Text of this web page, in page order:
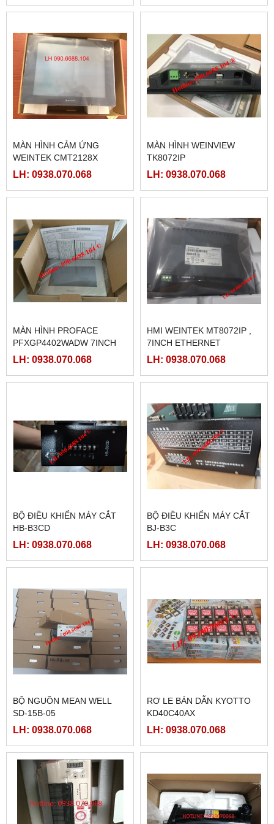
MÀN HÌNH CẢM ỨNG
WEINTEK CMT2128X
LH: 0938.070.068
MÀN HÌNH WEINVIEW
TK8072IP
LH: 0938.070.068
MÀN HÌNH PROFACE
PFXGP4402WADW 7INCH
LH: 0938.070.068
HMI WEINTEK MT8072IP ,
7INCH ETHERNET
LH: 0938.070.068
BỘ ĐIỀU KHIỂN MÁY CẮT
HB-B3CD
LH: 0938.070.068
BỘ ĐIỀU KHIỂN MÁY CẮT
BJ-B3C
LH: 0938.070.068
BỘ NGUỒN MEAN WELL
SD-15B-05
LH: 0938.070.068
RƠ LE BÁN DẪN KYOTTO
KD40C40AX
LH: 0938.070.068